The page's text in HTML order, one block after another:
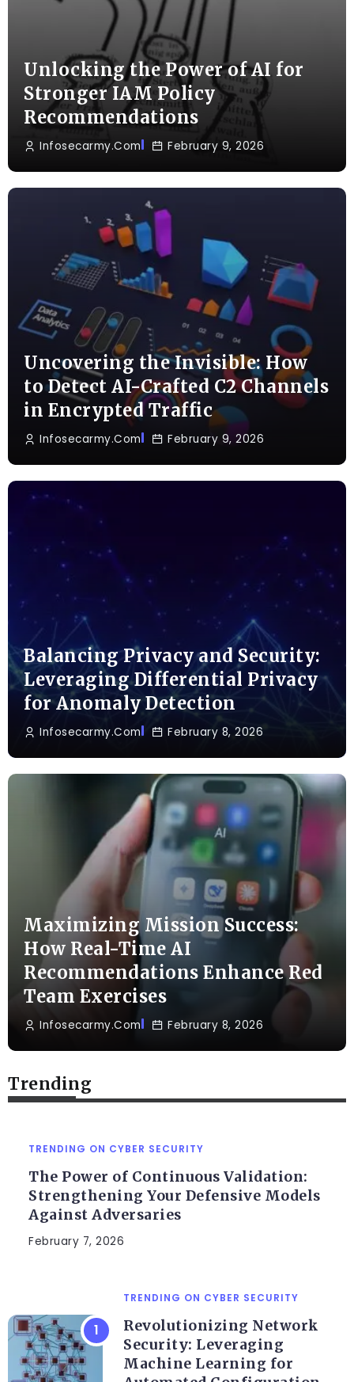
Unlocking the Power of AI for
Stronger IAM Policy
Recommendations
Infosecarmy.com February 9, 2026
Uncovering the Invisible: How
to Detect AI-Crafted C2 Channels
in Encrypted Traffic
Infosecarmy.com February 9, 2026
Balancing Privacy and Security:
Leveraging Differential Privacy
for Anomaly Detection
Infosecarmy.com February 8, 2026
Maximizing Mission Success:
How Real-Time AI
Recommendations Enhance Red
Team Exercises
Infosecarmy.com February 8, 2026
Trending
TRENDING ON CYBER SECURITY
The Power of Continuous Validation:
Strengthening Your Defensive Models
Against Adversaries
February 7, 2026
TRENDING ON CYBER SECURITY
Revolutionizing Network
Security: Leveraging
Machine Learning for